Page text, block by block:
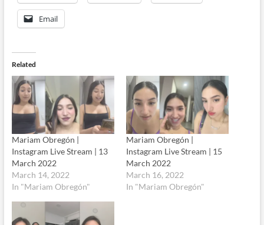
Email
Related
Mariam Obregón |
Instagram Live Stream | 13
March 2022
March 14, 2022
In "Mariam Obregón"
Mariam Obregón |
Instagram Live Stream | 15
March 2022
March 16, 2022
In "Mariam Obregón"